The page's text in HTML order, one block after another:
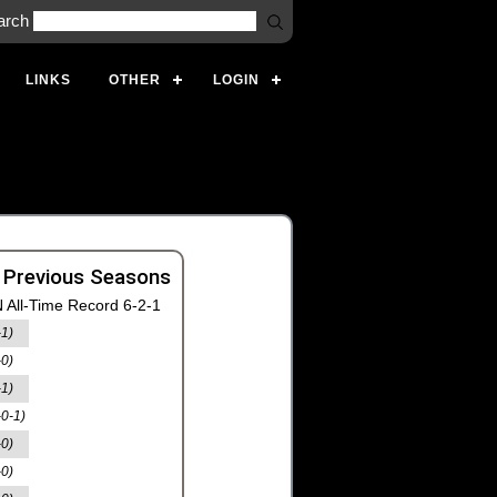
LINKS OTHER LOGIN
Seasons
All-Time Record 6-2-1
1)